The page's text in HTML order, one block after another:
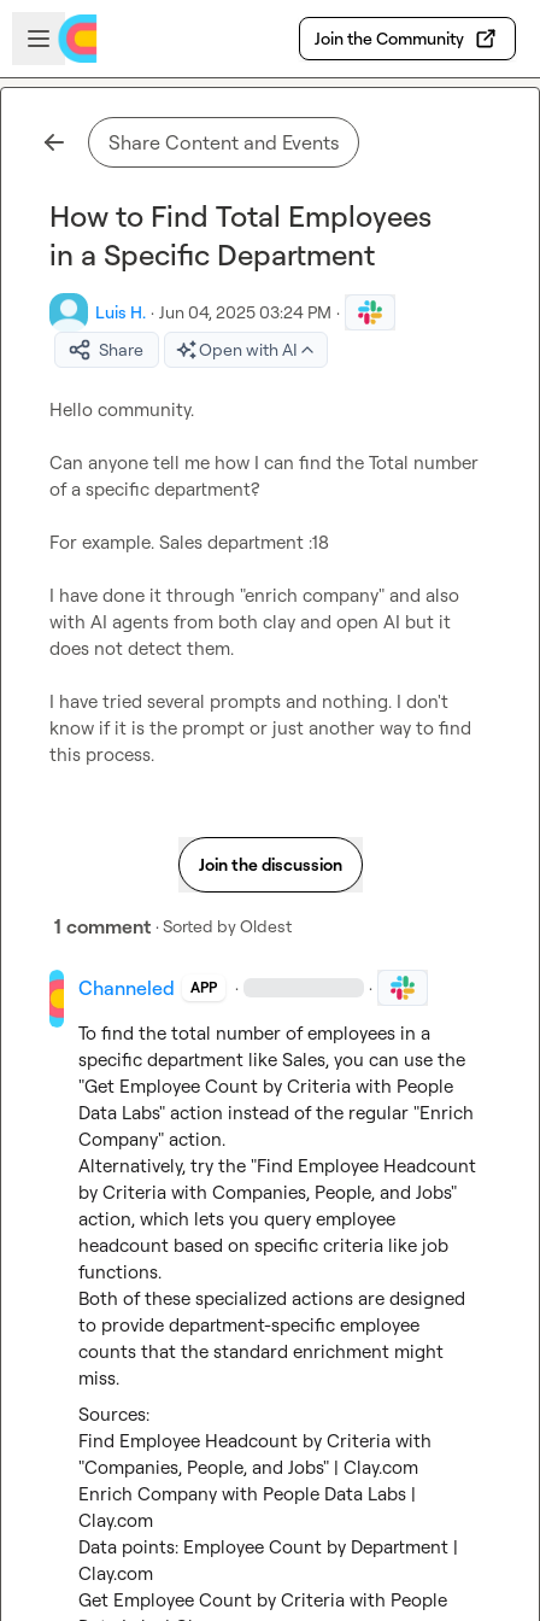
Skip to main content
Open sidebar
Join the Community
Share Content and Events
How to Find Total Employees
in a Specific Department
Luis H. · Jun 04, 2025 03:24 PM ·
Share
Open with AI
Hello community.
Can anyone tell me how I can find the Total number
of a specific department?
For example. Sales department :18
I have done it through "enrich company" and also
with AI agents from both clay and open AI but it
does not detect them.
I have tried several prompts and nothing. I don't
know if it is the prompt or just another way to find
this process.
Join the discussion
1 comment · Sorted byOldest
Channeled APP · ·
To find the total number of employees in a
specific department like Sales, you can use the
"Get Employee Count by Criteria with People
Data Labs" action instead of the regular "Enrich
Company" action.
Alternatively, try the "Find Employee Headcount
by Criteria with Companies, People, and Jobs"
action, which lets you query employee
headcount based on specific criteria like job
functions.
Both of these specialized actions are designed
to provide department-specific employee
counts that the standard enrichment might
miss.
Sources:
Find Employee Headcount by Criteria with
"Companies, People, and Jobs" | Clay.com
Enrich Company with People Data Labs |
Clay.com
Data points: Employee Count by Department |
Clay.com
Get Employee Count by Criteria with People